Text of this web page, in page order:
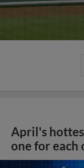
April's
one for each